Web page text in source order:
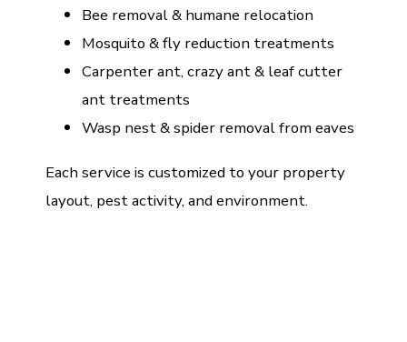
Bee removal & humane relocation
Mosquito & fly reduction treatments
Carpenter ant, crazy ant & leaf cutter
ant treatments
Wasp nest & spider removal from eaves
Each service is customized to your property
layout, pest activity, and environment.